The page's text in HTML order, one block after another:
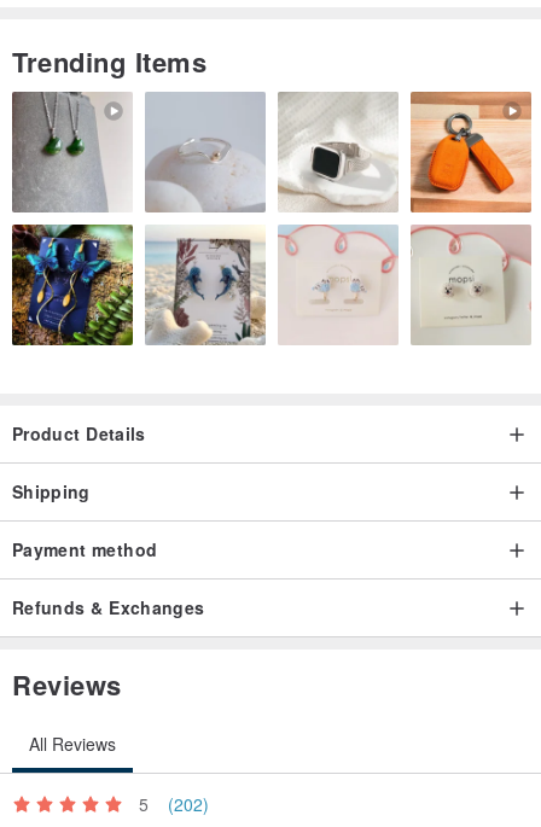
Trending Items
Product Details
Shipping
Payment method
Refunds & Exchanges
Reviews
All Reviews
5 (202)